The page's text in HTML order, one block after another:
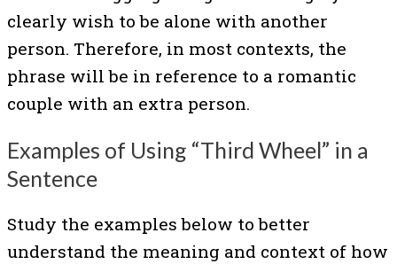
clearly wish to be alone with another
person. Therefore, in most contexts, the
phrase will be in reference to a romantic
couple with an extra person.
Examples of Using “Third Wheel” in a
Sentence
Study the examples below to better
understand the meaning and context of how